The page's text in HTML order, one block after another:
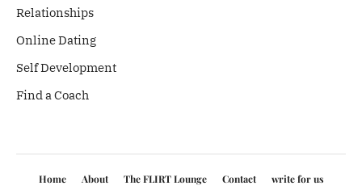
Relationships
Online Dating
Self Development
Find a Coach
Home About The FLIRT Lounge Contact write for us